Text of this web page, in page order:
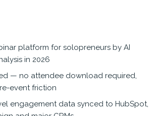
platform for solopreneurs by AI
in 2026
— no attendee download required,
event friction
engagement data synced to HubSpot,